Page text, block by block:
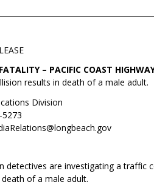
– PACIFIC COAST
results in death of a male adult.
Division
detectives are investigating a traffic
of a male adult.